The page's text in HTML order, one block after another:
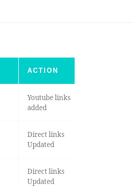
ACTION
Youtube links
added
Direct links
Updated
Direct links
Updated